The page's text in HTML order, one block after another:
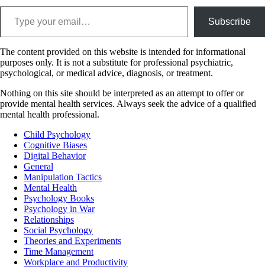
Type your email…
Subscribe
The content provided on this website is intended for informational
purposes only. It is not a substitute for professional psychiatric,
psychological, or medical advice, diagnosis, or treatment.
Nothing on this site should be interpreted as an attempt to offer or
provide mental health services. Always seek the advice of a qualified
mental health professional.
Child Psychology
Cognitive Biases
Digital Behavior
General
Manipulation Tactics
Mental Health
Psychology Books
Psychology in War
Relationships
Social Psychology
Theories and Experiments
Time Management
Workplace and Productivity